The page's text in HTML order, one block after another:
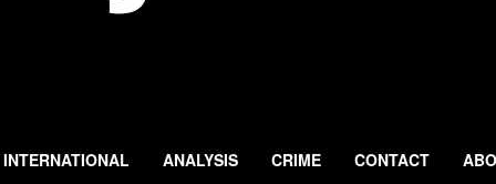
INTERNATIONAL ANALYSIS CRIME CONTACT